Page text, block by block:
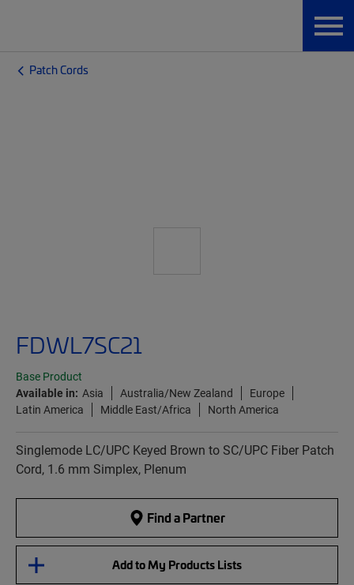
Patch Cords
FDWL7SC21
Base Product
Available in: Asia Australia/New Zealand
Europe
Latin America
Middle East/Africa North America
Singlemode LC/UPC Keyed Brown to SC/UPC Fiber Patch
Cord, 1.6 mm Simplex, Plenum
Find a Partner
Add to My Products Lists